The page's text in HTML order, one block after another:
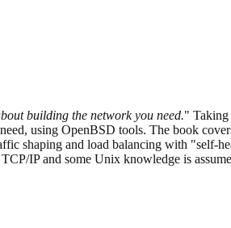
building the network you need." Taking
using OpenBSD tools. The book
shaping and load balancing with "self-
IP and some Unix knowledge is